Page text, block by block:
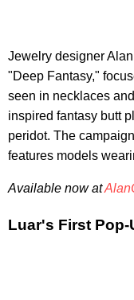
Jewelry designer
"Deep Fantasy,"
seen in necklaces
inspired fantasy butt
peridot. The
features models
Available now at
Luar's First Pop-